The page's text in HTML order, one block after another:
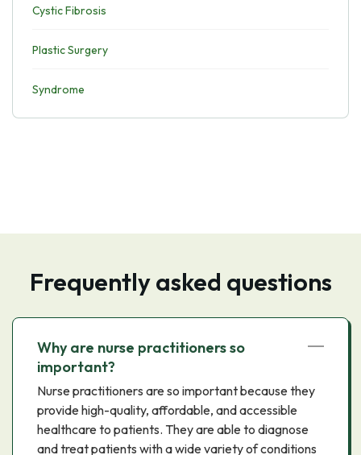
Cystic Fibrosis
Plastic Surgery
Syndrome
Frequently asked questions
Why are nurse practitioners so
important?
Nurse practitioners are so important because they
provide high-quality, affordable, and accessible
healthcare to patients. They are able to diagnose
and treat patients with a wide variety of conditions